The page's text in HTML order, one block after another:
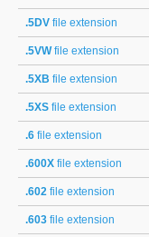
.5DV file extension
.5VWfile extension
.5XB file extension
.5XS file extension
.6 file extension
.600X file extension
.602 file extension
.603 file extension